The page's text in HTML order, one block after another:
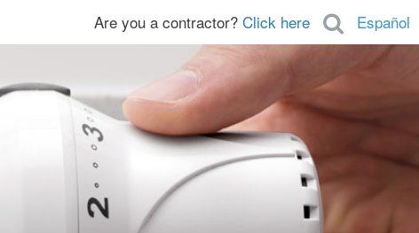
Español
Are you a contractor? Click here